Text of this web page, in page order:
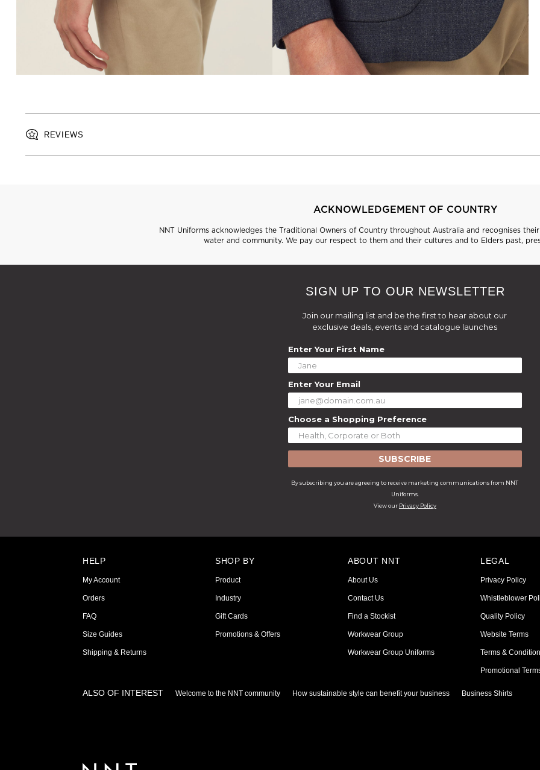
REVIEWS
ACKNOWLEDGEMENT OF COUNTRY
NNT Uniforms acknowledges the Traditional Owners of Country throughout Australia and recognises
water and community. We pay our respect to them and their cultures and to Elders past,
SIGN UP TO OUR NEWSLETTER
Join our mailing list and be the first to hear about our
exclusive deals, events and catalogue launches
Enter Your First Name
Enter Your Email
Choose a Shopping Preference
SUBSCRIBE
By subscribing you are agreeing to receive marketing communications from NNT
Uniforms.
View our Privacy Policy
HELP
My Account
Orders
FAQ
Size Guides
Shipping & Returns
SHOP BY
Product
Industry
Gift Cards
Promotions & Offers
ABOUT NNT
About Us
Contact Us
Find a Stockist
Workwear Group
Workwear Group Uniforms
LEGAL
Privacy Policy
Whistleblower
Quality Policy
Website Terms
Terms &
Promotional
ALSO OF INTEREST Welcome to the NNT community How sustainable style can benefit your business Business Shirts